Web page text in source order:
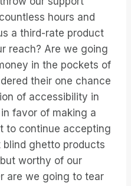
hours and
a third-rate product
reach? Are we going
in the pockets of
their one chance
of accessibility in
favor of making a
to continue accepting
ghetto products
worthy of our
are we going to tear